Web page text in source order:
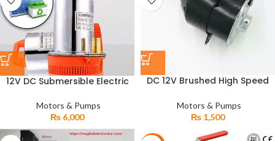
12V DC Submersible Electric
Motors & Pumps
₨ 6,000
DC 12V Brushed High Speed
Cooler & DC Stand Fans
Motors & Pumps
₨ 1,500